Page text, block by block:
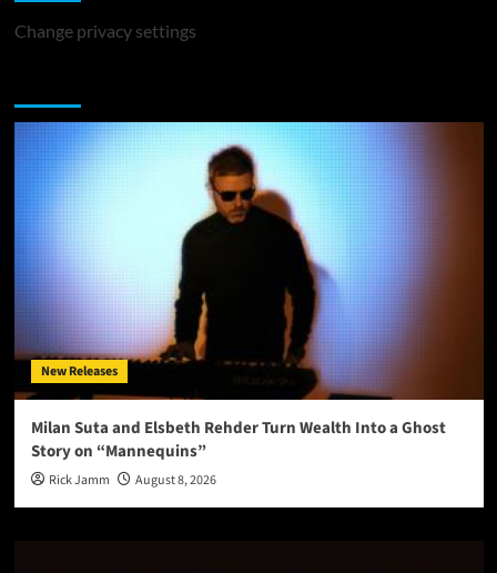
Change privacy settings
New Releases
Milan Suta and Elsbeth Rehder Turn Wealth Into a Ghost
Story on “Mannequins”
Rick Jamm August 8, 2026